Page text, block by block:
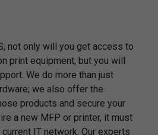
not only will you get access to
print equipment, but you will
We do more than just
we also offer the
products and secure your
a new MFP or printer, it must
IT network. Our experts